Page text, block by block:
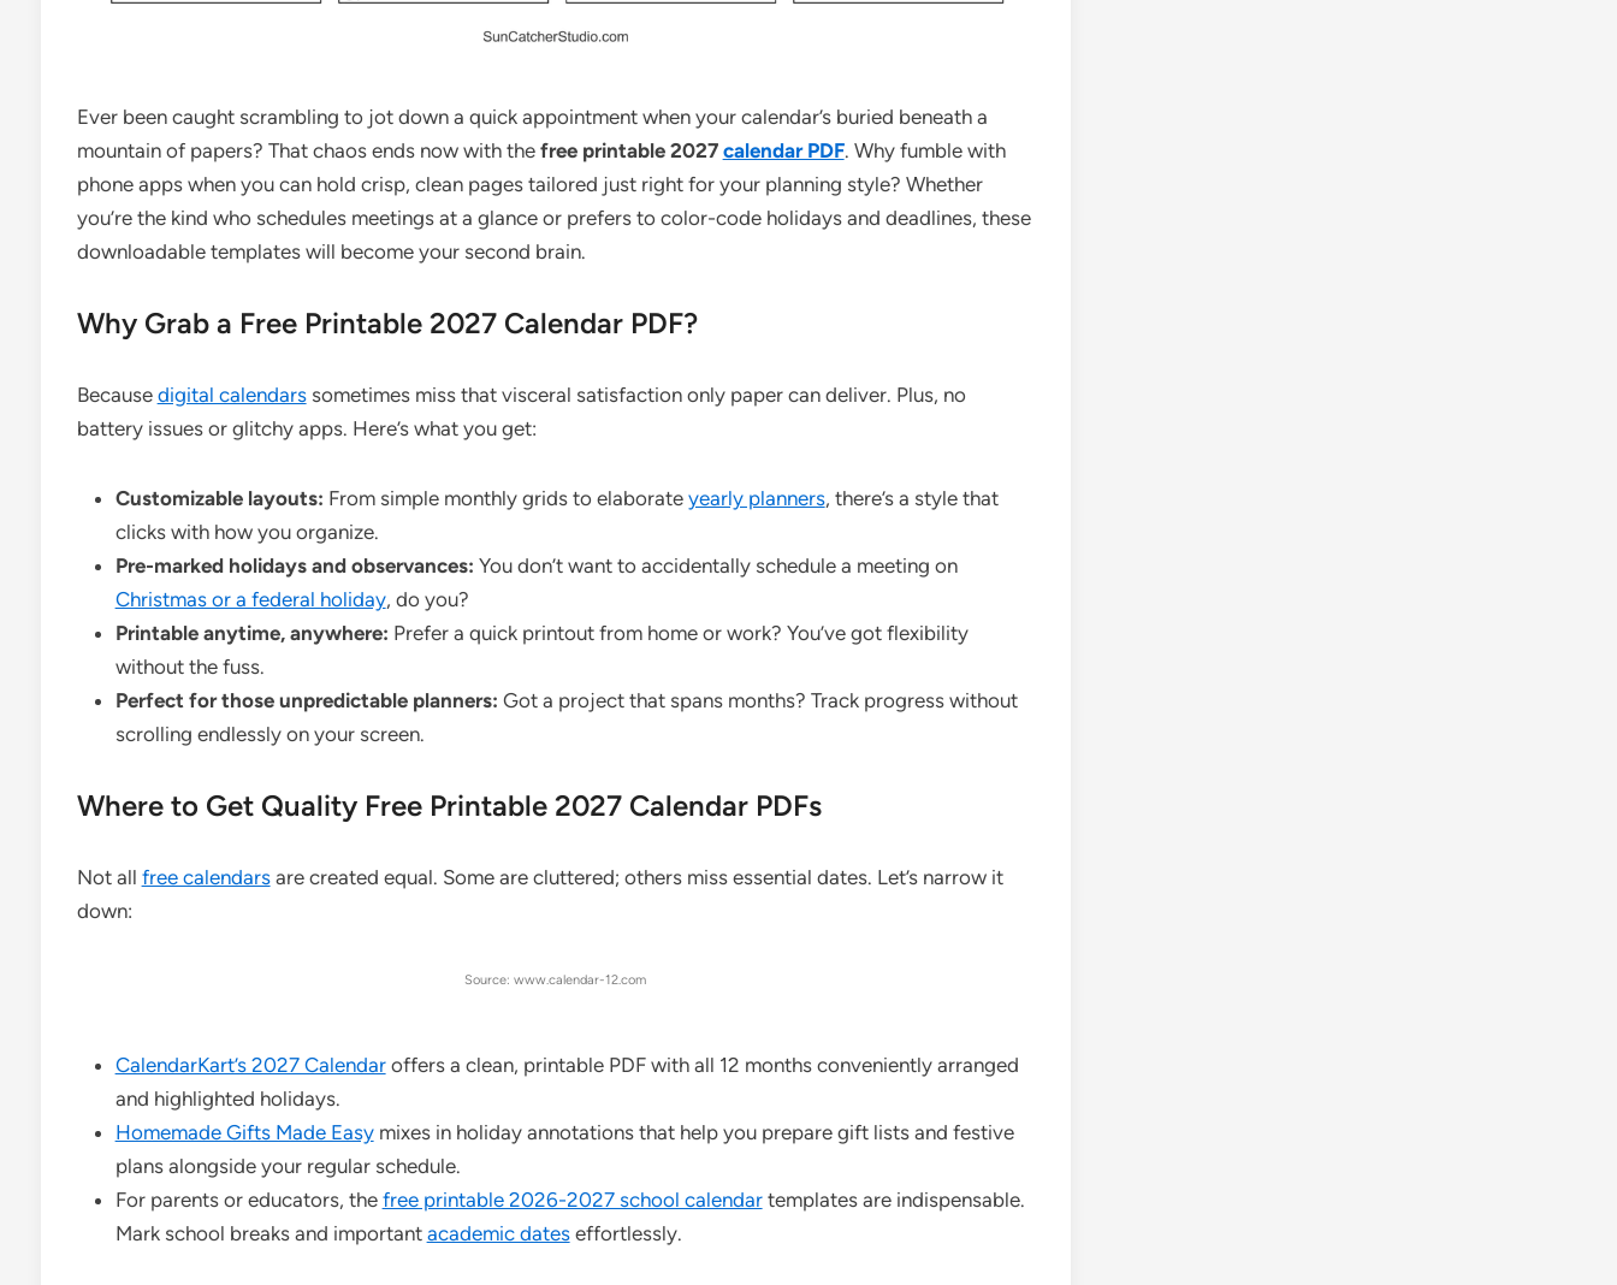
Ever been caught scrambling to jot down a quick appointment when your calendar’s buried beneath a
mountain of papers? That chaos ends now with the free printable 2027 calendar PDF. Why fumble with
phone apps when you can hold crisp, clean pages tailored just right for your planning style? Whether
you’re the kind who schedules meetings at a glance or prefers to color-code holidays and deadlines, these
downloadable templates will become your second brain.
Why Grab a Free Printable 2027 Calendar PDF?
Because digital calendarssometimes miss that visceral satisfaction only paper can deliver. Plus, no
battery issues or glitchy apps. Here’s what you get:
Customizable layouts: From simple monthly grids to elaborate yearly planners, there’s a style that
clicks with how you organize.
Pre-marked holidays and observances: You don’t want to accidentally schedule a meeting on
Christmas or a federal holiday, do you?
Printable anytime, anywhere: Prefer a quick printout from home or work? You’ve got flexibility
without the fuss.
Perfect for those unpredictable planners: Got a project that spans months? Track progress without
scrolling endlessly on your screen.
Where to Get Quality Free Printable 2027 Calendar PDFs
Not all free calendarsare created equal. Some are cluttered; others miss essential dates. Let’s narrow it
down:
Source: www.calendar-12.com
CalendarKart’s 2027 Calendaroffers a clean, printable PDF with all 12 months conveniently arranged
and highlighted holidays.
Homemade Gifts Made Easymixes in holiday annotations that help you prepare gift lists and festive
plans alongside your regular schedule.
For parents or educators, the free printable 2026-2027 school calendartemplates are indispensable.
Mark school breaks and important academic dateseffortlessly.